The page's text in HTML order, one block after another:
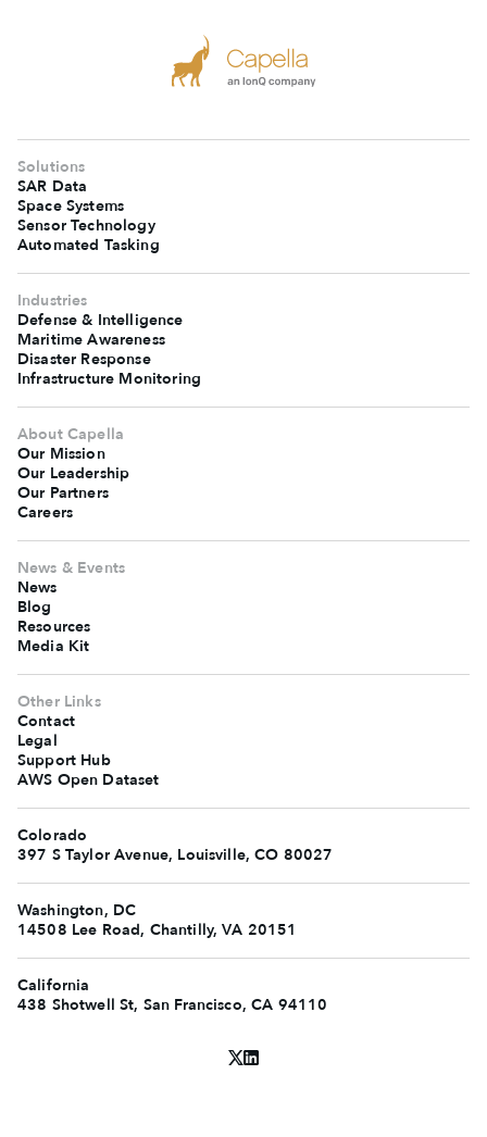
Solutions
SAR Data
Space Systems
Sensor Technology
Automated Tasking
Industries
Defense & Intelligence
Maritime Awareness
Disaster Response
Infrastructure Monitoring
About Capella
Our Mission
Our Leadership
Our Partners
Careers
News & Events
News
Blog
Resources
Media Kit
Other Links
Contact
Legal
Support Hub
AWS Open Dataset
Colorado
397 S Taylor Avenue, Louisville, CO 80027
Washington, DC
14508 Lee Road, Chantilly, VA 20151
California
438 Shotwell St, San Francisco, CA 94110